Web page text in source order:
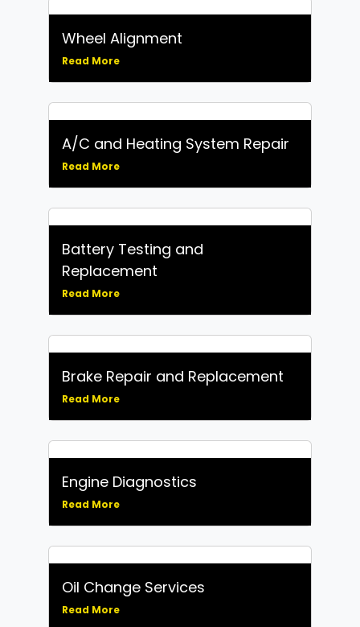
Wheel Alignment
Read More
A/C and Heating System Repair
Read More
Battery Testing and
Replacement
Read More
Brake Repair and Replacement
Read More
Engine Diagnostics
Read More
Oil Change Services
Read More